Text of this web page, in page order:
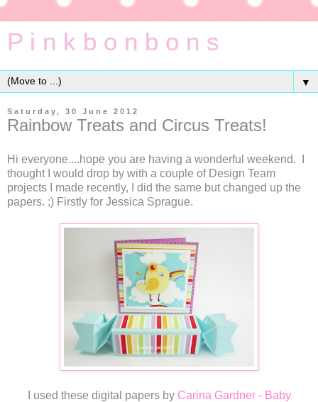
P i n k b o n b o n s
▼
Saturday, 30 June 2012
Rainbow Treats and Circus Treats!
Hi everyone....hope you are having a wonderful weekend. I
thought I would drop by with a couple of Design Team
projects I made recently, I did the same but changed up the
papers. ;) Firstly for Jessica Sprague.
I used these digital papers by Carina Gardner - Baby